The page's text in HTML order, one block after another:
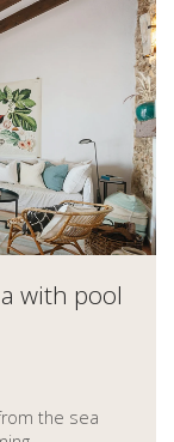
with pool
the sea